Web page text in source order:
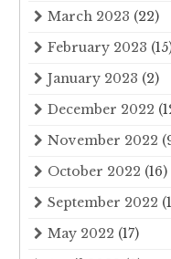
March 2023 (22)
February 2023
January 2023 (2)
December 2022
November 2022
October 2022 (16)
September 2022
May 2022 (17)